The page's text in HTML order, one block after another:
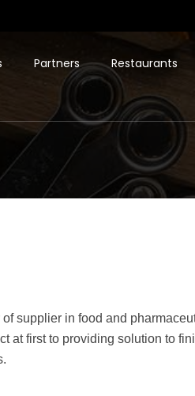
Partners Restaurants
supplier in food and
at first to providing solution to